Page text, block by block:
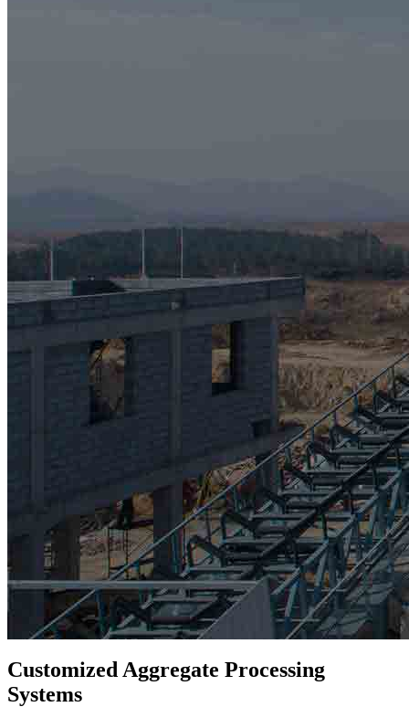
Customized Aggregate Processing
Systems